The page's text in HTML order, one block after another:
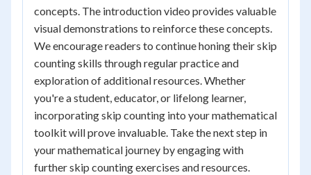
concepts. The introduction video provides valuable
visual demonstrations to reinforce these concepts.
We encourage readers to continue honing their skip
counting skills through regular practice and
exploration of additional resources. Whether
you're a student, educator, or lifelong learner,
incorporating skip counting into your mathematical
toolkit will prove invaluable. Take the next step in
your mathematical journey by engaging with
further skip counting exercises and resources.